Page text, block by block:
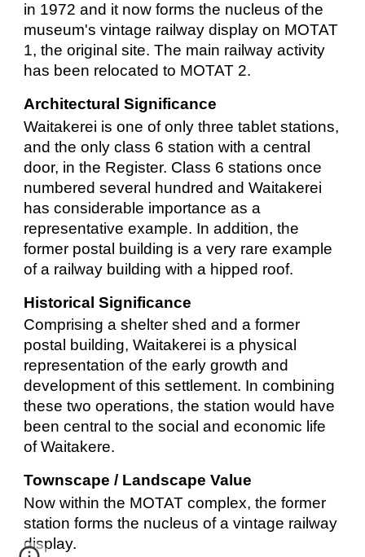
in 1972 and it now forms the nucleus of the
museum's vintage railway display on MOTAT
1, the original site. The main railway activity
has been relocated to MOTAT 2.
Architectural Significance
Waitakerei is one of only three tablet stations,
and the only class 6 station with a central
door, in the Register. Class 6 stations once
numbered several hundred and Waitakerei
has considerable importance as a
representative example. In addition, the
former postal building is a very rare example
of a railway building with a hipped roof.
Historical Significance
Comprising a shelter shed and a former
postal building, Waitakerei is a physical
representation of the early growth and
development of this settlement. In combining
these two operations, the station would have
been central to the social and economic life
of Waitakere.
Townscape / Landscape Value
Now within the MOTAT complex, the former
station forms the nucleus of a vintage railway
display.